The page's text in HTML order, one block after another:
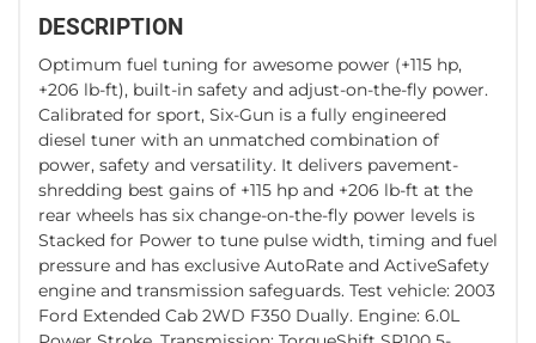
DESCRIPTION
Optimum fuel tuning for awesome power (+115 hp,
+206 lb-ft), built-in safety and adjust-on-the-fly power.
Calibrated for sport, Six-Gun is a fully engineered
diesel tuner with an unmatched combination of
power, safety and versatility. It delivers pavement-
shredding best gains of +115 hp and +206 lb-ft at the
rear wheels has six change-on-the-fly power levels is
Stacked for Power to tune pulse width, timing and fuel
pressure and has exclusive AutoRate and ActiveSafety
engine and transmission safeguards. Test vehicle: 2003
Ford Extended Cab 2WD F350 Dually. Engine: 6.0L